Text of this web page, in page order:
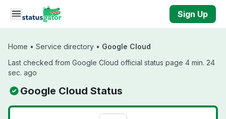
Skip to main content
Sign Up
Home • Service directory • Google Cloud
Last checked from Google Cloud official status page 4 min. 24
sec. ago
Google Cloud Status